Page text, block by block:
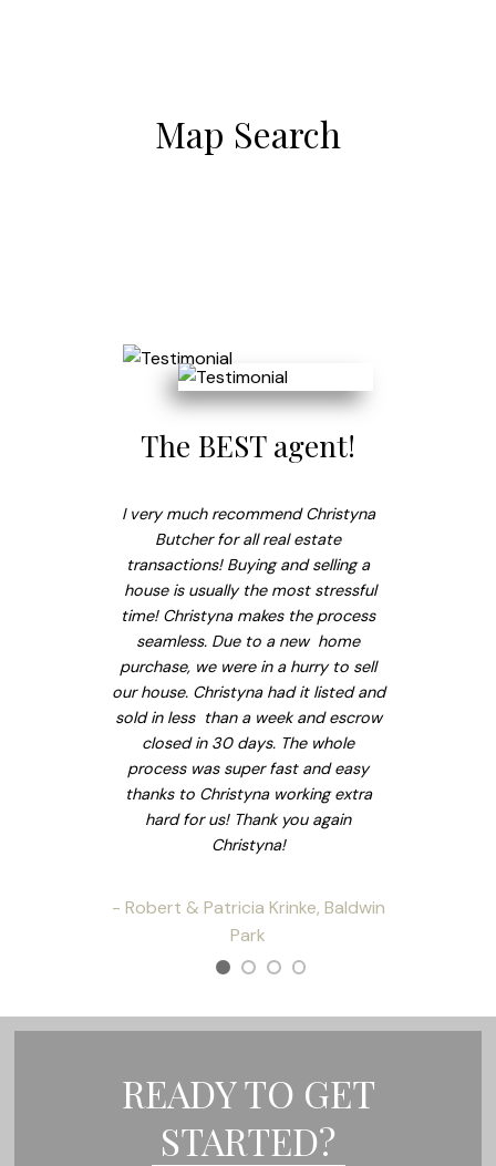
Map Search
The BEST agent!
I very much recommend Christyna
Butcher for all real estate
transactions! Buying and selling a
house is usually the most stressful
time! Christyna makes the process
seamless. Due to a new home
purchase, we were in a hurry to sell
our house. Christyna had it listed and
sold in less than a week and escrow
closed in 30 days. The whole
process was super fast and easy
thanks to Christyna working extra
hard for us! Thank you again
Christyna!
- Robert & Patricia Krinke, Baldwin
Park
READY TO GET
STARTED?